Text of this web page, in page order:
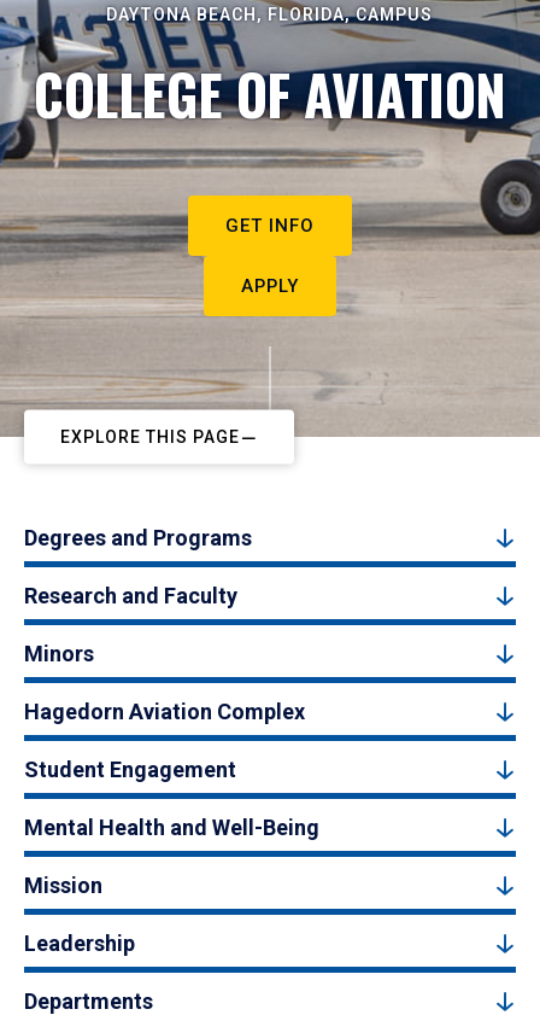
DAYTONA BEACH, FLORIDA, CAMPUS
COLLEGE OF AVIATION
GET INFO
APPLY
EXPLORE THIS PAGE
Degrees and Programs
Research and Faculty
Minors
Hagedorn Aviation Complex
Student Engagement
Mental Health and Well-Being
Mission
Leadership
Departments